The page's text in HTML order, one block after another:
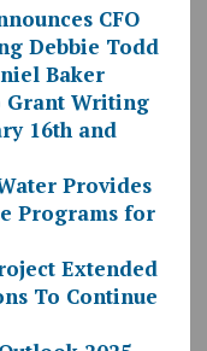
CFO
Debbie Todd
Baker
Grant Writing
16th and
Provides
Programs for
Extended
To Continue